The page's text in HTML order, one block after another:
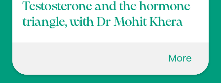
Testosterone and the hormone
triangle, with Dr Mohit Khera
More